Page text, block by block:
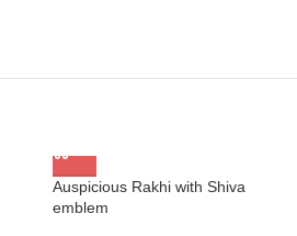
Auspicious Rakhi with Shiva
emblem